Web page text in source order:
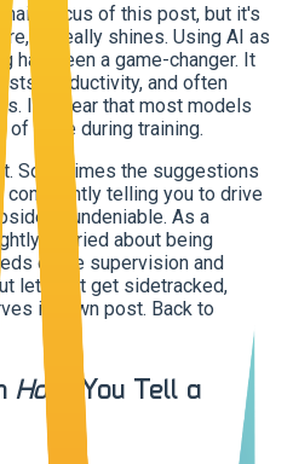
focus of this post, but it's
AI really shines. Using AI as
has been a game-changer. It
productivity, and often
It's clear that most models
of code during training.
Sometimes the suggestions
confidently telling you to drive
is undeniable. As a
worried about being
close supervision and
let's not get sidetracked,
its own post. Back to
How
You Tell a